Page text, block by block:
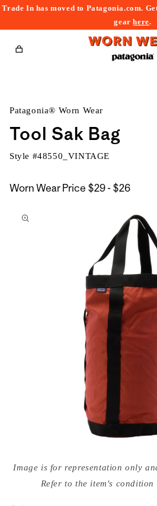
Trade In has moved to Patagonia.com.
gearhere.
Cart
Patagonia® Worn Wear
Tool Sak Bag
Style #48550_VINTAGE
Worn Wear Price $29 - $26$29
$26
to
media
{{Image is for representation only
Refer to the item's